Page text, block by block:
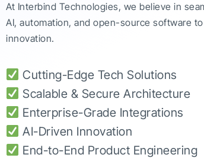
At Interbind Technologies, we believe in
AI, automation, and open-source software
innovation.
Cutting-Edge Tech Solutions
Scalable & Secure Architecture
Enterprise-Grade Integrations
AI-Driven Innovation
End-to-End Product Engineering